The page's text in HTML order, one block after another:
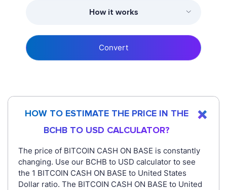
How it works
Convert
HOW TO ESTIMATE THE PRICE IN THE
BCHB TO USD CALCULATOR?
The price of BITCOIN CASH ON BASE is constantly
changing. Use our BCHB to USD calculator to see
the 1 BITCOIN CASH ON BASE to United States
Dollar ratio. The BITCOIN CASH ON BASE to United